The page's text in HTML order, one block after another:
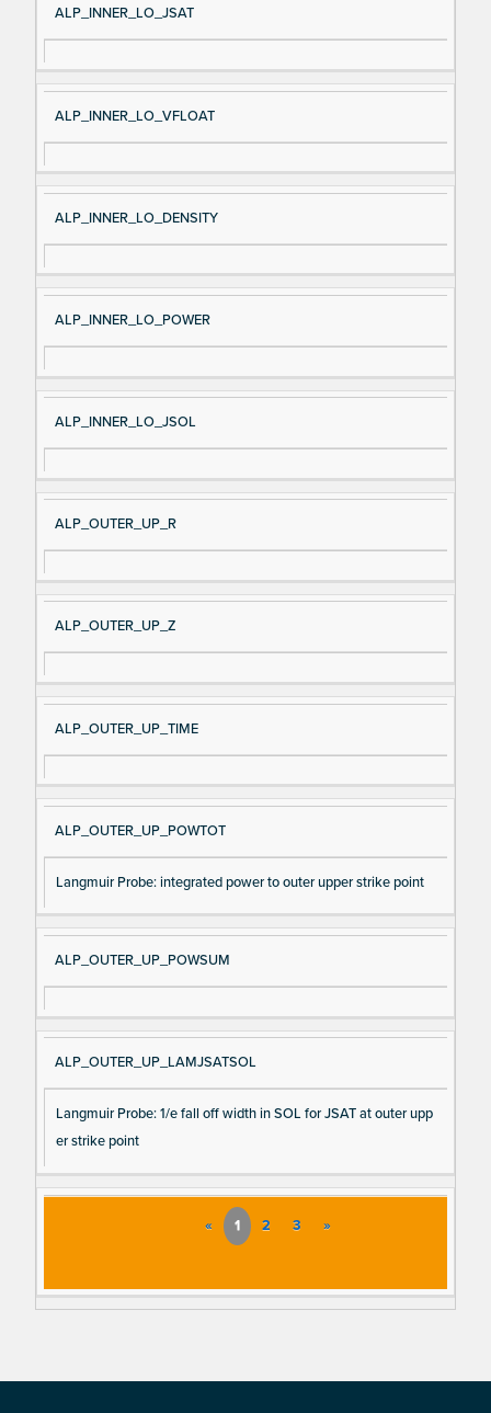
ALP_INNER_LO_JSAT
ALP_INNER_LO_VFLOAT
ALP_INNER_LO_DENSITY
ALP_INNER_LO_POWER
ALP_INNER_LO_JSOL
ALP_OUTER_UP_R
ALP_OUTER_UP_Z
ALP_OUTER_UP_TIME
ALP_OUTER_UP_POWTOT
Langmuir Probe: integrated power to outer upper strike point
ALP_OUTER_UP_POWSUM
ALP_OUTER_UP_LAMJSATSOL
Langmuir Probe: 1/e fall off width in SOL for JSAT at outer upp
er strike point
« 1 2 3 »